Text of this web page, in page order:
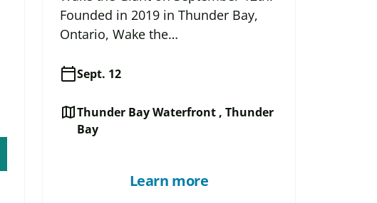
Founded in 2019 in Thunder Bay,
Ontario, Wake the…
calendar_todaySept. 12
mapThunder Bay Waterfront , Thunder
Bay
Learn more